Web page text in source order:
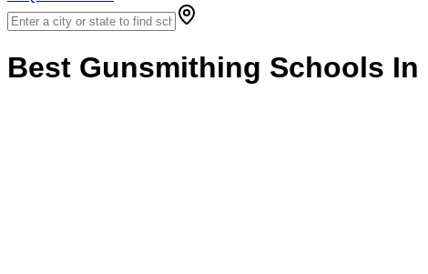
Best Gunsmithing Schools In